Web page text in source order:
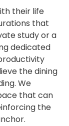
their life
that
study or a
dedicated
the dining
We
that can
the